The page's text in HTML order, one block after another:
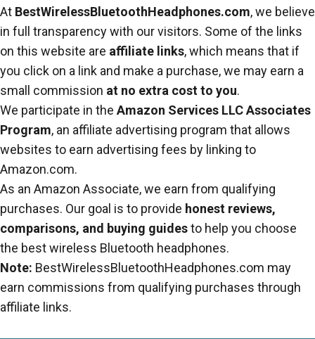
At BestWirelessBluetoothHeadphones.com, we believe
in full transparency with our visitors. Some of the links
on this website are affiliate links, which means that if
you click on a link and make a purchase, we may earn a
small commission at no extra cost to you.
We participate in the Amazon Services LLC Associates
Program, an affiliate advertising program that allows
websites to earn advertising fees by linking to
Amazon.com.
As an Amazon Associate, we earn from qualifying
purchases. Our goal is to provide honest reviews,
comparisons, and buying guidesto help you choose
the best wireless Bluetooth headphones.
Note: BestWirelessBluetoothHeadphones.com may
earn commissions from qualifying purchases through
affiliate links.